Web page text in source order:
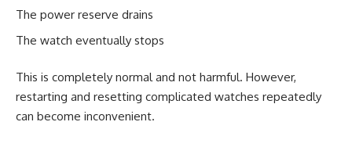
The power reserve drains
The watch eventually stops
This is completely normal and not harmful. However,
restarting and resetting complicated watches repeatedly
can become inconvenient.